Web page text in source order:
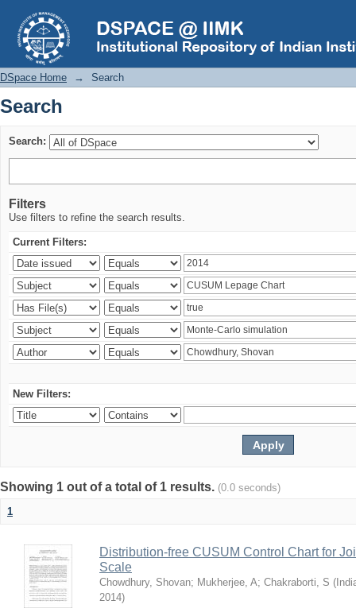
Search
DSpace Home → Search
Search
Search:
Filters
Use filters to refine the search results.
Current Filters:
New Filters:
Showing 1 out of a total of 1 results. (0.0 seconds)
1
Distribution-free CUSUM Control Chart for
Scale
Chowdhury, Shovan; Mukherjee, A; Chakraborti, S (
2014)